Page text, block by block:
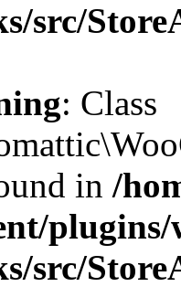
src/
: Class
in /
plugins/
src/